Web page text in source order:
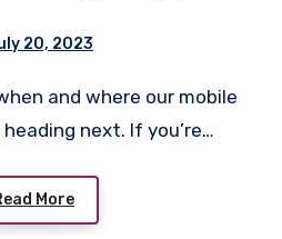
20, 2023
next. If you’re…
More